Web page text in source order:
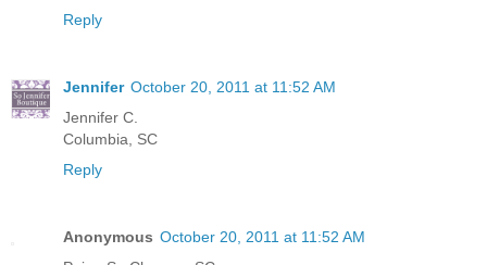
Reply
Jennifer October 20, 2011 at 11:52 AM
Jennifer C.
Columbia, SC
Reply
Anonymous October 20, 2011 at 11:52 AM